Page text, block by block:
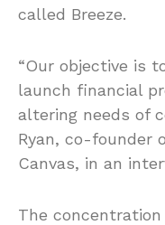
called Breeze.
“Our objective is
launch financial
altering needs of
Ryan, co-founder
Canvas, in an
The